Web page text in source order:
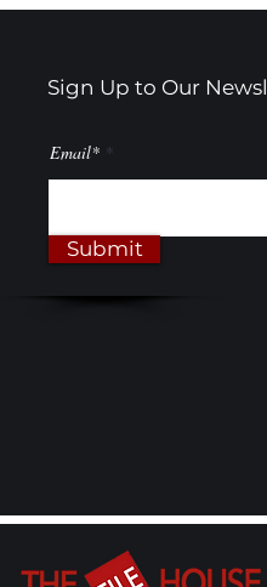
Sign Up to Our
Email*
Submit